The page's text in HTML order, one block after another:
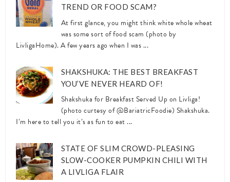
TREND OR FOOD SCAM?
At first glance, you might think white whole wheat
was some sort of food scam (photo by
LivligaHome). A few years ago when I was ...
SHAKSHUKA: THE BEST BREAKFAST
YOU’VE NEVER HEARD OF!
Shakshuka for Breakfast Served Up on Livliga!
(photo curtesy of @BariatricFoodie) Shakshuka.
I’m here to tell you it’s as fun to eat ...
STATE OF SLIM CROWD-PLEASING
SLOW-COOKER PUMPKIN CHILI WITH
A LIVLIGA FLAIR